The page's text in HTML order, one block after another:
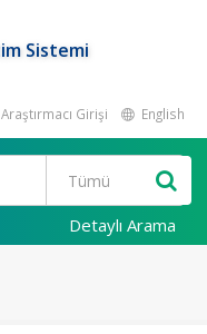
Sistemi
Araştırmacı Girişi English
Detaylı Arama